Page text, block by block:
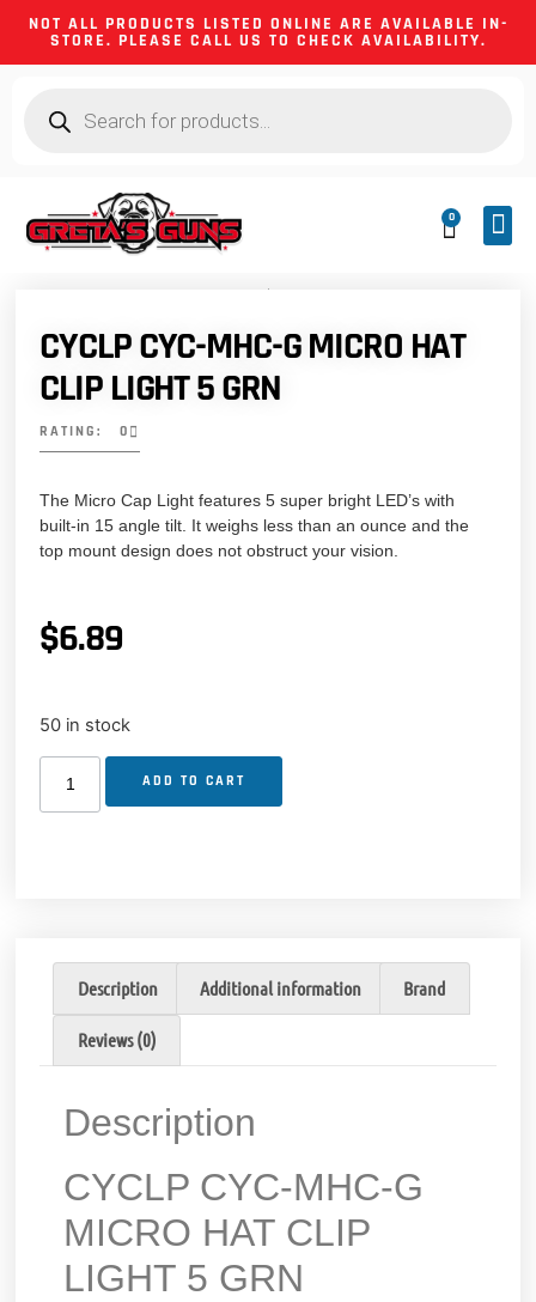
NOT ALL PRODUCTS LISTED ONLINE ARE AVAILABLE IN-
STORE. PLEASE CALL US TO CHECK AVAILABILITY.
0
CYCLP CYC-MHC-G MICRO HAT
CLIP LIGHT 5 GRN
RATING: 0
The Micro Cap Light features 5 super bright LED’s with
built-in 15 angle tilt. It weighs less than an ounce and the
top mount design does not obstruct your vision.
$6.89
50 in stock
ADD TO CART
Description Additional information Brand
Reviews (0)
Description
CYCLP CYC-MHC-G
MICRO HAT CLIP
LIGHT 5 GRN